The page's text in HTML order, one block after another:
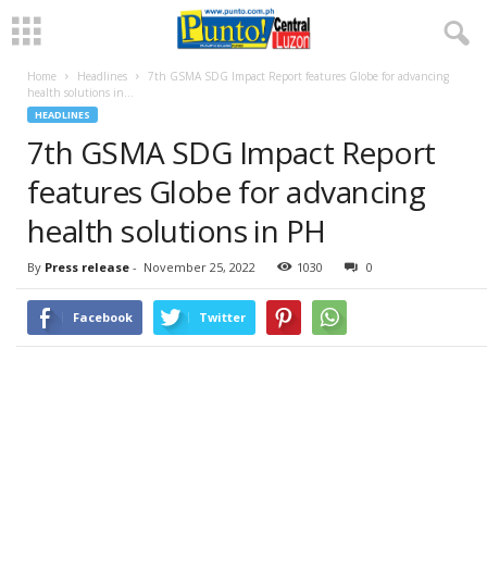
Home Headlines
7th GSMA SDG Impact Report features Globe for advancing
health solutions in...
HEADLINES
7th GSMA SDG Impact Report
features Globe for advancing
health solutions in PH
By Press release - November 25, 2022 1030 0
Facebook Twitter